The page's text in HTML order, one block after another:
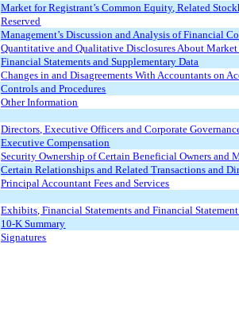
Market for Registrant’s Common Equity, Related
Reserved
Management’s Discussion and Analysis of Financial
Quantitative and Qualitative Disclosures About
Financial Statements and Supplementary Data
Changes in and Disagreements With Accountants on
Controls and Procedures
Other Information
Directors, Executive Officers and Corporate
Executive Compensation
Security Ownership of Certain Beneficial Owners and
Certain Relationships and Related Transactions and
Principal Accountant Fees and Services
Exhibits, Financial Statements and Financial
10-K Summary
Signatures